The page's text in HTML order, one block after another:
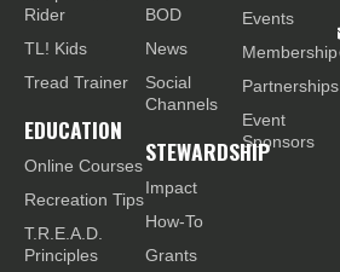
Rider
TL! Kids
Tread Trainer
EDUCATION
Online Courses
Recreation Tips
T.R.E.A.D.
Principles
BOD
News
Social
Channels
STEWARDSHIP
Impact
How-To
Grants
Events
Membership
Partnerships
Event
Sponsors